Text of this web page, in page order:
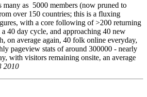
many as 5000 members (now pruned to
over 150 countries; this is a fluxing
with a core following of >200 returning
a 40 day cycle, and approaching 40 new
on average again, 40 folk online everyday,
pageview stats of around 300000 - nearly
with visitors remaining onsite, an average
2010